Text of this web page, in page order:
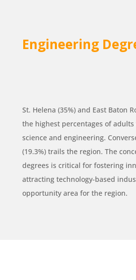
Engineering
St. Helena (35%) and East Baton
the highest percentages of
science and engineering.
(19.3%) trails the region. The
degrees is critical for fostering
attracting technology-based
opportunity area for the region.